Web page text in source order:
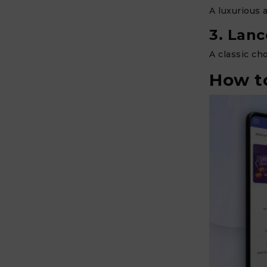
A luxurious
3.
A classic
How